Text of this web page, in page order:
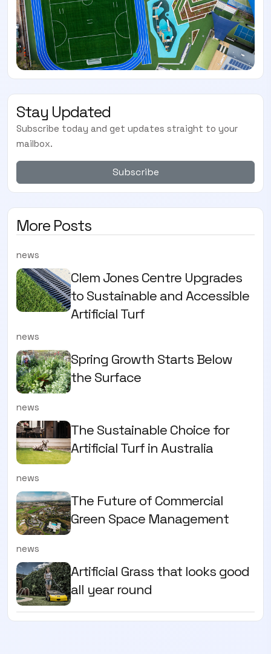
Stay Updated
Subscribe today and get updates straight to your
mailbox.
Subscribe
More Posts
news
Clem Jones Centre Upgrades
to Sustainable and Accessible
Artificial Turf
news
Spring Growth Starts Below
the Surface
news
The Sustainable Choice for
Artificial Turf in Australia
news
The Future of Commercial
Green Space Management
news
Artificial Grass that looks good
all year round